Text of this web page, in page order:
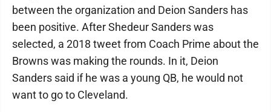
between the organization and Deion Sanders has
been positive. After Shedeur Sanders was
selected, a 2018 tweet from Coach Prime about the
Browns was making the rounds. In it, Deion
Sanders said if he was a young QB, he would not
want to go to Cleveland.